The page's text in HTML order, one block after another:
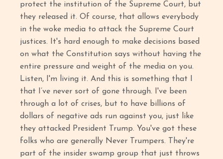
protect the institution of the Supreme Court, but
they released it. Of course, that allows everybody
in the woke media to attack the Supreme Court
justices. It's hard enough to make decisions based
on what the Constitution says without having the
entire pressure and weight of the media on you.
Listen, I'm living it. And this is something that I
that I’ve never sort of gone through. I've been
through a lot of crises, but to have billions of
dollars of negative ads run against you, just like
they attacked President Trump. You've got these
folks who are generally Never Trumpers. They're
part of the insider swamp group that just throws